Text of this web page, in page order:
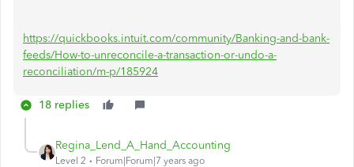
https://quickbooks.intuit.com/community/Banking-and-bank-
feeds/How-to-unreconcile-a-transaction-or-undo-a-
reconciliation/m-p/185924
18 replies
Regina_Lend_A_Hand_Accounting
Level 2 Forum|Forum|7 years ago